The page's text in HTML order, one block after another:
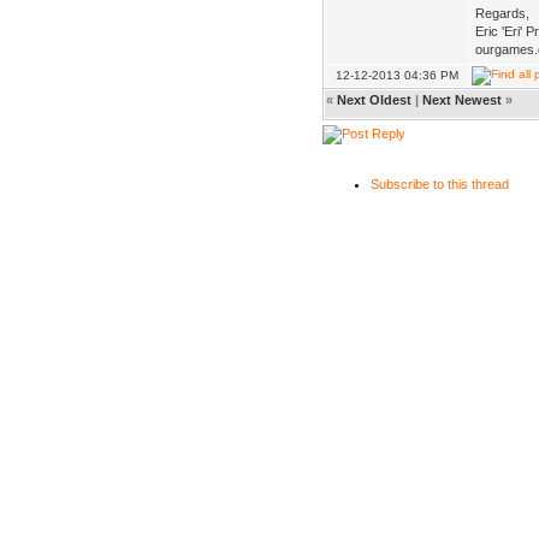
Regards,
Eric 'Eri'
12-12-2013 04:36 PM
« Next Oldest | Next Newest »
Subscribe to this thread